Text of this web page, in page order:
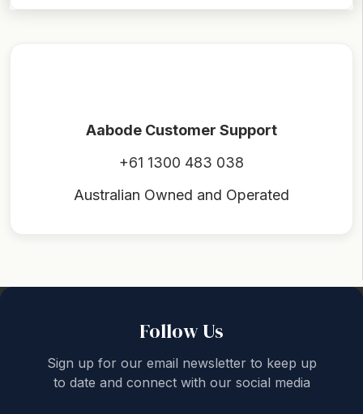
Aabode Customer Support
+61 1300 483 038
Australian Owned and Operated
Follow Us
Sign up for our email newsletter to keep up
to date and connect with our social media
Back to top